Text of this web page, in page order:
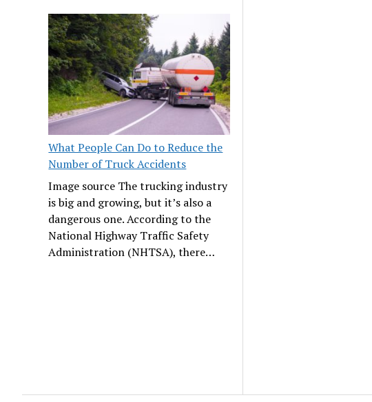
What People Can Do to Reduce the
Number of Truck Accidents
Image source The trucking industry
is big and growing, but it’s also a
dangerous one. According to the
National Highway Traffic Safety
Administration (NHTSA), there…